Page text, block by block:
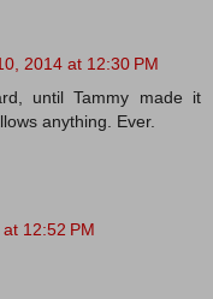
2014 at 12:30 PM
until Tammy made it
anything. Ever.
12:52 PM